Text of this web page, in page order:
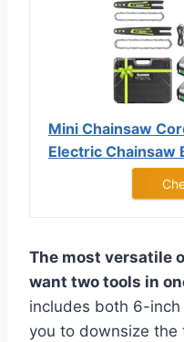
Mini Chainsaw
Electric Chainsaw
The most versatile
want two tools in
includes both 6-
you to downsize the